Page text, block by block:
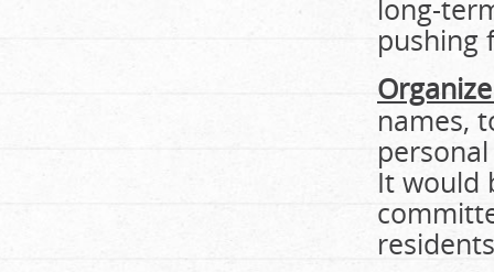
long-
pushing
names,
It would